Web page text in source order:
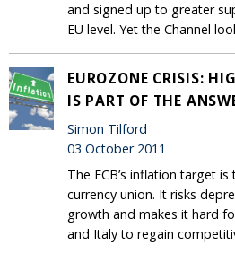
and signed up to greater
EU level. Yet the Channel
EUROZONE CRISIS:
IS PART OF THE
Simon Tilford
03 October 2011
The ECB’s inflation target
currency union. It risks
growth and makes it hard
and Italy to regain